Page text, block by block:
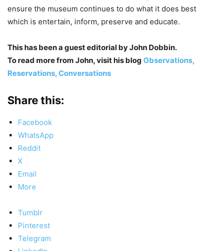
ensure the museum continues to do what it does best
which is entertain, inform, preserve and educate.
This has been a guest editorial by John Dobbin.
To read more from John, visit his blog Observations,
Reservations, Conversations
Share this:
Facebook
WhatsApp
Reddit
X
Email
More
Tumblr
Pinterest
Telegram